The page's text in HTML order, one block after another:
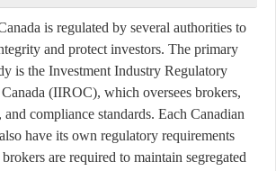
is regulated by several authorities to
and protect investors. The primary
is the Investment Industry Regulatory
(IIROC), which oversees brokers,
compliance standards. Each Canadian
have its own regulatory requirements.
are required to maintain segregated